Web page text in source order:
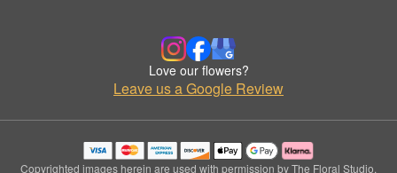
Love our flowers?
Leave us a Google Review
Copyrighted images herein are used with permission by The Floral Studio.